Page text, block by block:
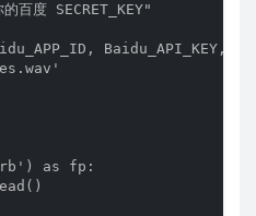
百度 SECRET_KEY"
Baidu_API_KEY,
as fp: